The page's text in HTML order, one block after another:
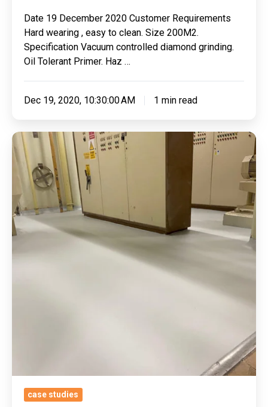
Date 19 December 2020 Customer Requirements
Hard wearing , easy to clean. Size 200M2.
Specification Vacuum controlled diamond grinding.
Oil Tolerant Primer. Haz …
Dec 19, 2020, 10:30:00 AM 1 min read
Applying
Our
None
Intrusive
Asbestos
Overlay
Resin
System
Plant
Withcase studies